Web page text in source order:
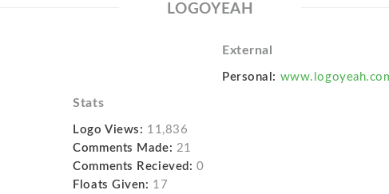
LOGOYEAH
External
Personal:
Stats
Logo Views: 11,836
Comments Made: 21
Comments Recieved: 0
Floats Given: 17